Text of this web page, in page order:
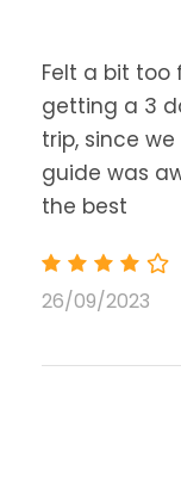
Any
Visit at
included.
The
by the
following:
15.00
November
euros
Felt a bit too
getting a 3
trip, since
guide was
the best
26/09/2023